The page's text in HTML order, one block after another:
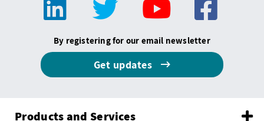
By registering for our email newsletter
Get updates
Products and Services